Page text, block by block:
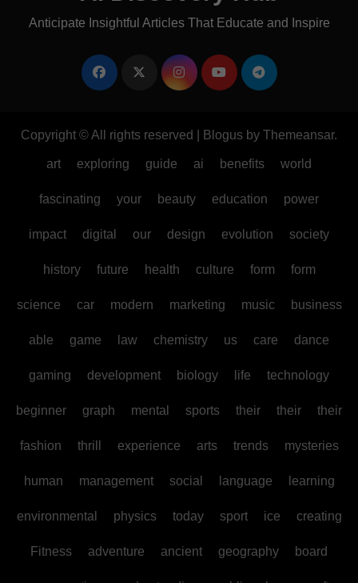
Anticipate Insightful Articles That Educate and Inspire
Copyright © All rights reserved Blogus by Themeansar.
art exploring guide ai benefits world
fascinating your beauty education power
impact digital our design evolution society
history future health culture form form
science car modern marketing music business
able game law chemistry us care dance
gaming development biology life technology
beginner graph mental sports their their their
fashion thrill experience arts trends mysteries
human management social language learning
environmental physics today sport ice creating
Fitness adventure ancient geography board